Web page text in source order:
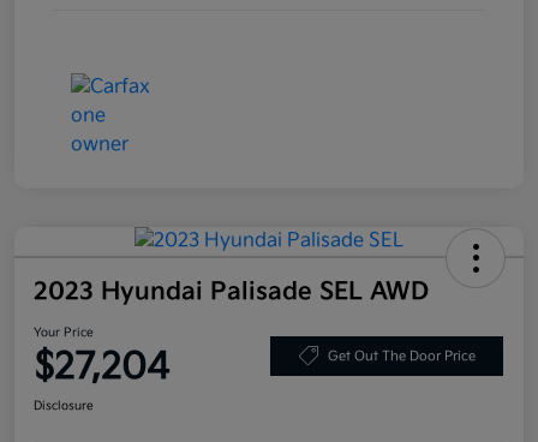
2023 Hyundai Palisade SEL AWD
Your Price
$27,204 Get Out The Door Price
Disclosure